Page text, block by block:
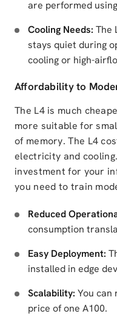
are performed
Cooling Needs: The
stays quiet during
cooling or high-
Affordability to
The L4 is much
more suitable for
of memory. The L4
electricity and
investment for your
you need to train
Reduced
consumption
Easy Deployment:
installed in edge
Scalability: You can
price of one A100.